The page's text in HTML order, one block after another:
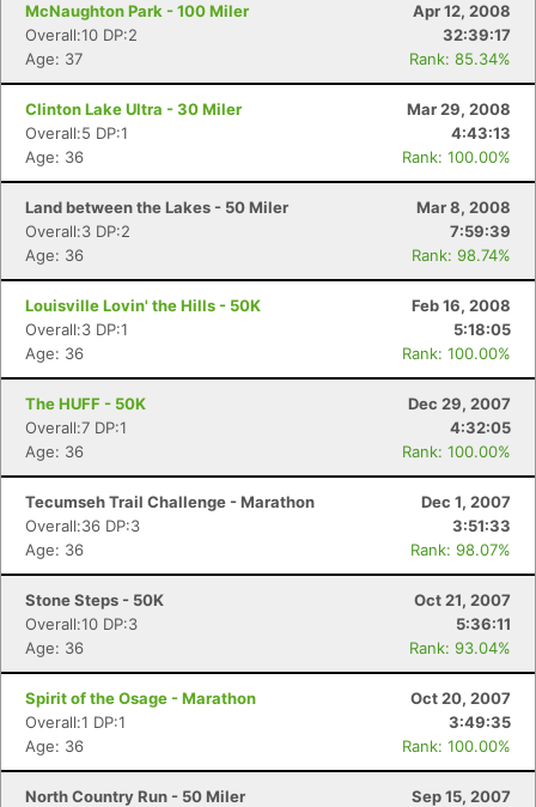
McNaughton Park - 100 Miler
Apr 12, 2008
Overall:10 DP:2
32:39:17
Age: 37
Rank: 85.34%
Clinton Lake Ultra - 30 Miler
Mar 29, 2008
Overall:5 DP:1
4:43:13
Age: 36
Rank: 100.00%
Land between the Lakes - 50 Miler
Mar 8, 2008
Overall:3 DP:2
7:59:39
Age: 36
Rank: 98.74%
Louisville Lovin' the Hills - 50K
Feb 16, 2008
Overall:3 DP:1
5:18:05
Age: 36
Rank: 100.00%
The HUFF - 50K
Dec 29, 2007
Overall:7 DP:1
4:32:05
Age: 36
Rank: 100.00%
Tecumseh Trail Challenge - Marathon
Dec 1, 2007
Overall:36 DP:3
3:51:33
Age: 36
Rank: 98.07%
Stone Steps - 50K
Oct 21, 2007
Overall:10 DP:3
5:36:11
Age: 36
Rank: 93.04%
Spirit of the Osage - Marathon
Oct 20, 2007
Overall:1 DP:1
3:49:35
Age: 36
Rank: 100.00%
North Country Run - 50 Miler
Sep 15, 2007